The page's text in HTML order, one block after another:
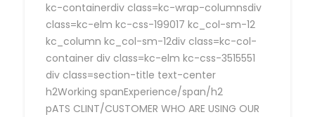
kc-containerdiv class=kc-wrap-columnsdiv
class=kc-elm kc-css-199017 kc_col-sm-12
kc_column kc_col-sm-12div class=kc-col-
container div class=kc-elm kc-css-3515551
div class=section-title text-center
h2Working spanExperience/span/h2
pATS CLINT/CUSTOMER WHO ARE USING OUR